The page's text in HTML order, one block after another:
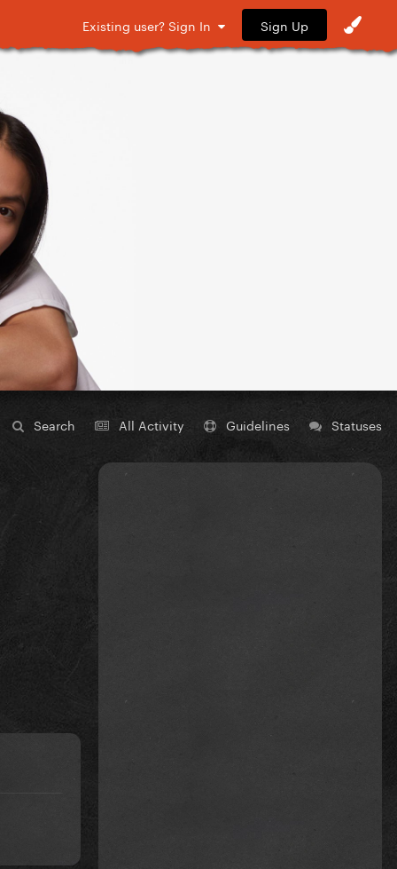
Existing user? Sign In Sign Up
Search All Activity Guidelines Statuses